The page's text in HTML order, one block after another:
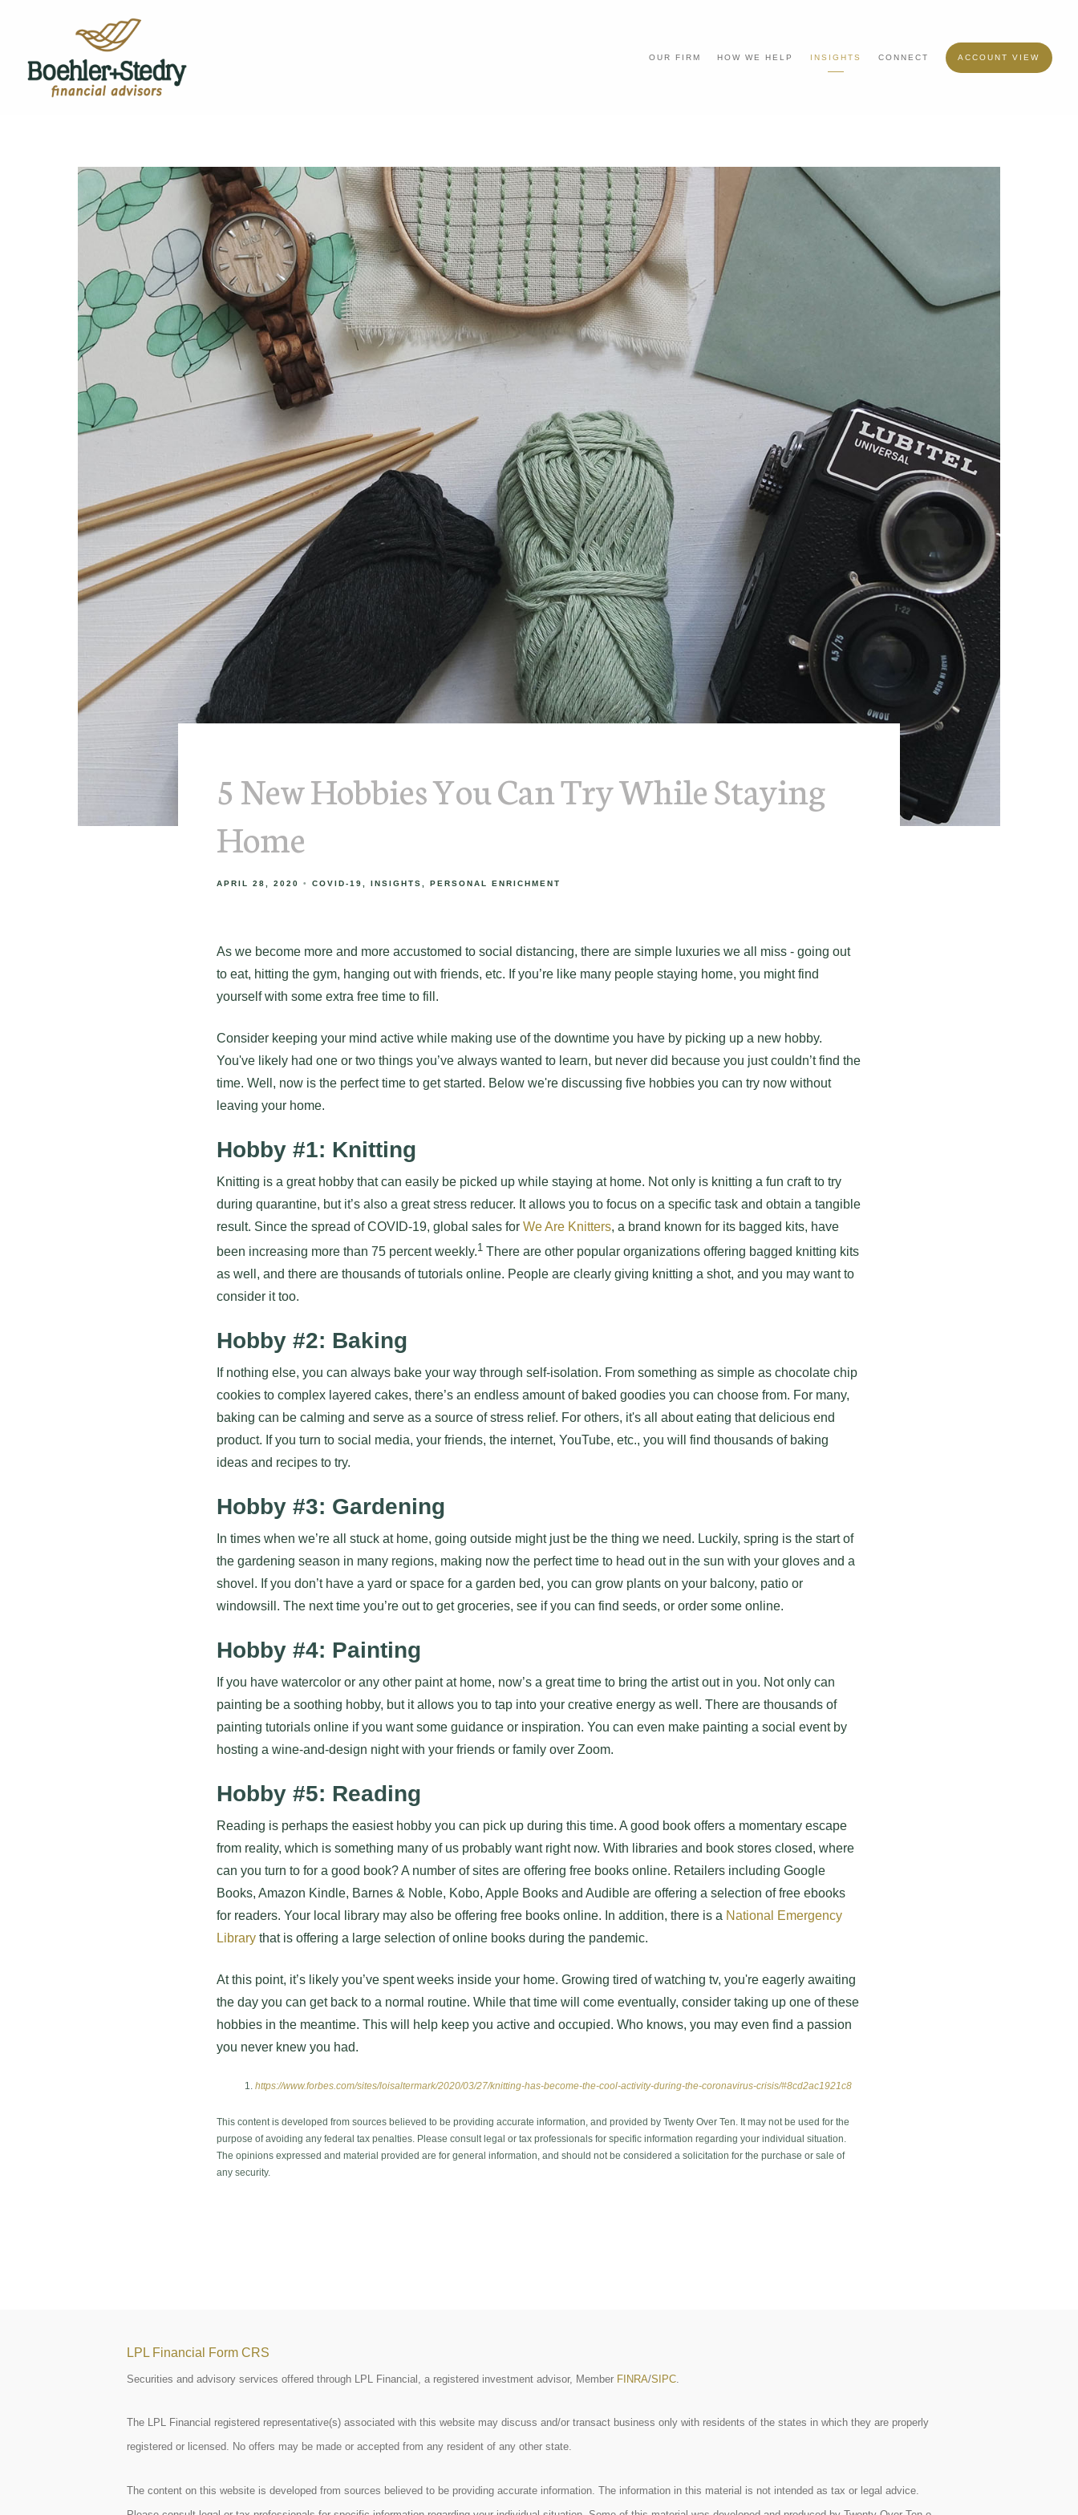
OUR FIRM HOW WE HELP INSIGHTS CONNECT ACCOUNT VIEW
5 New Hobbies You Can Try While Staying
Home
APRIL 28, 2020 COVID-19 INSIGHTS PERSONAL ENRICHMENT
As we become more and more accustomed to social distancing, there are simple luxuries we all miss - going out
to eat, hitting the gym, hanging out with friends, etc. If you’re like many people staying home, you might find
yourself with some extra free time to fill.
Consider keeping your mind active while making use of the downtime you have by picking up a new hobby.
You've likely had one or two things you’ve always wanted to learn, but never did because you just couldn’t find the
time. Well, now is the perfect time to get started. Below we're discussing five hobbies you can try now without
leaving your home.
Hobby #1: Knitting
Knitting is a great hobby that can easily be picked up while staying at home. Not only is knitting a fun craft to try
during quarantine, but it’s also a great stress reducer. It allows you to focus on a specific task and obtain a tangible
result. Since the spread of COVID-19, global sales for We Are Knitters, a brand known for its bagged kits, have
been increasing more than 75 percent weekly.1 There are other popular organizations offering bagged knitting kits
as well, and there are thousands of tutorials online. People are clearly giving knitting a shot, and you may want to
consider it too.
Hobby #2: Baking
If nothing else, you can always bake your way through self-isolation. From something as simple as chocolate chip
cookies to complex layered cakes, there’s an endless amount of baked goodies you can choose from. For many,
baking can be calming and serve as a source of stress relief. For others, it's all about eating that delicious end
product. If you turn to social media, your friends, the internet, YouTube, etc., you will find thousands of baking
ideas and recipes to try.
Hobby #3: Gardening
In times when we’re all stuck at home, going outside might just be the thing we need. Luckily, spring is the start of
the gardening season in many regions, making now the perfect time to head out in the sun with your gloves and a
shovel. If you don’t have a yard or space for a garden bed, you can grow plants on your balcony, patio or
windowsill. The next time you’re out to get groceries, see if you can find seeds, or order some online.
Hobby #4: Painting
If you have watercolor or any other paint at home, now’s a great time to bring the artist out in you. Not only can
painting be a soothing hobby, but it allows you to tap into your creative energy as well. There are thousands of
painting tutorials online if you want some guidance or inspiration. You can even make painting a social event by
hosting a wine-and-design night with your friends or family over Zoom.
Hobby #5: Reading
Reading is perhaps the easiest hobby you can pick up during this time. A good book offers a momentary escape
from reality, which is something many of us probably want right now. With libraries and book stores closed, where
can you turn to for a good book? A number of sites are offering free books online. Retailers including Google
Books, Amazon Kindle, Barnes & Noble, Kobo, Apple Books and Audible are offering a selection of free ebooks
for readers. Your local library may also be offering free books online. In addition, there is a National Emergency
Library that is offering a large selection of online books during the pandemic.
At this point, it’s likely you’ve spent weeks inside your home. Growing tired of watching tv, you're eagerly awaiting
the day you can get back to a normal routine. While that time will come eventually, consider taking up one of these
hobbies in the meantime. This will help keep you active and occupied. Who knows, you may even find a passion
you never knew you had.
https://www.forbes.com/sites/loisaltermark/2020/03/27/knitting-has-become-the-cool-activity-during-the-coronavirus-crisis/#8cd2ac1921c8
This content is developed from sources believed to be providing accurate information, and provided by Twenty Over Ten. It may not be used for the
purpose of avoiding any federal tax penalties. Please consult legal or tax professionals for specific information regarding your individual situation.
The opinions expressed and material provided are for general information, and should not be considered a solicitation for the purchase or sale of
any security.
LPL Financial Form CRS
Securities and advisory services offered through LPL Financial, a registered investment advisor, Member FINRA/SIPC.
The LPL Financial registered representative(s) associated with this website may discuss and/or transact business only with residents of the states in which they are properly
registered or licensed. No offers may be made or accepted from any resident of any other state.
The content on this website is developed from sources believed to be providing accurate information. The information in this material is not intended as tax or legal advice.